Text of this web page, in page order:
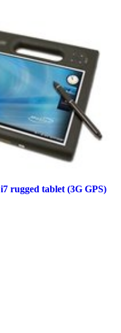
rugged tablet (3G GPS)